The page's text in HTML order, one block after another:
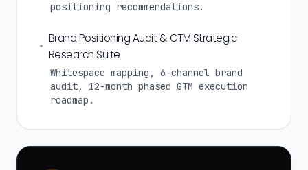
positioning recommendations.
•
Brand Positioning Audit & GTM Strategic
Research Suite
Whitespace mapping, 6-channel brand
audit, 12-month phased GTM execution
roadmap.